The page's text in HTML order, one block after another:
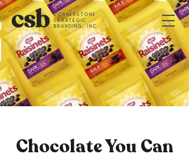
CORNERSTONE
STRATEGIC
BRANDING, INC.
Chocolate You Can